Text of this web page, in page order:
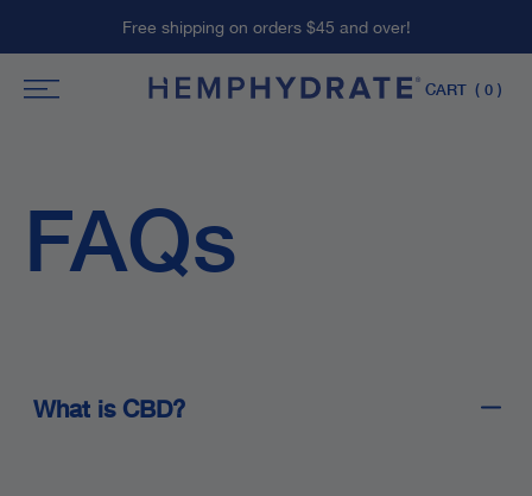
content
Free shipping on orders $45 and over!
CART ( 0 )
FAQs
What is CBD?